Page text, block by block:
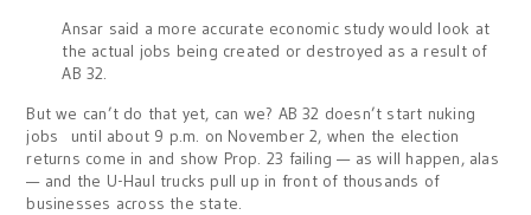
Ansar said a more accurate economic study would look at
the actual jobs being created or destroyed as a result of
AB 32.
But we can’t do that yet, can we? AB 32 doesn’t start nuking
jobs until about 9 p.m. on November 2, when the election
returns come in and show Prop. 23 failing — as will happen, alas
— and the U-Haul trucks pull up in front of thousands of
businesses across the state.